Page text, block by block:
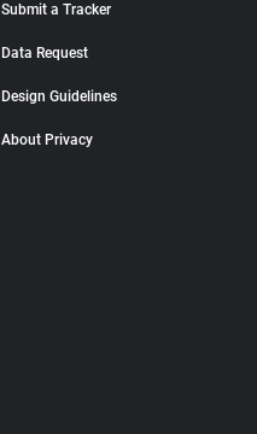
Submit a Tracker
Data Request
Design Guidelines
About Privacy